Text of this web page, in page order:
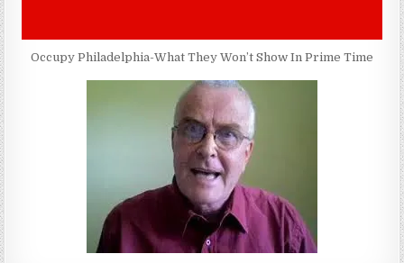
Occupy Philadelphia-What They Won’t Show In Prime Time